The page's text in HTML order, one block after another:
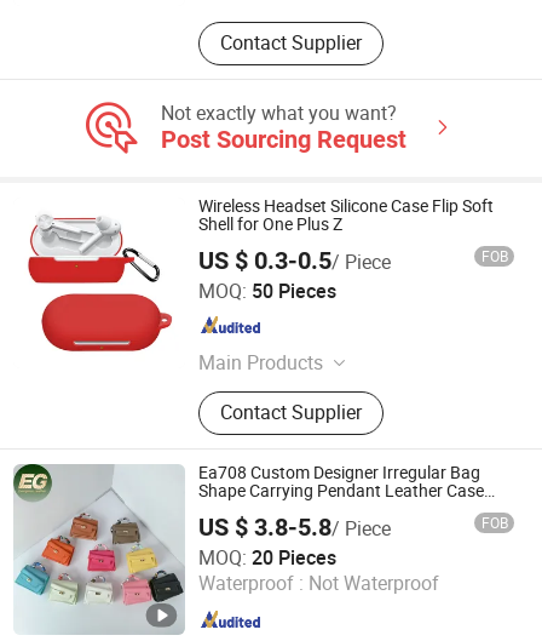
Contact Supplier
Not exactly what you want?
Post Sourcing Request
Wireless Headset Silicone Case Flip Soft
Shell for One Plus Z
US $ 0.3-0.5/ Piece FOB
MOQ: 50 Pieces
Main Products
Mobile Case, Phone Case, Tempered
Glass Screen Protector, Tablet Cover,
Selfie Stick, Phone Holder
Contact Supplier
Guangzhou Ningbing Electronic Technology Co., Ltd.
Guangdong , China
Ea708 Custom Designer Irregular Bag
Shape Carrying Pendant Leather Case
Earphone with Cases
US $ 3.8-5.8/ Piece FOB
MOQ: 20 Pieces
Waterproof : Not Waterproof
Guangzhou Evergreen Leather Goods Co., Ltd.
Guangdong , China Since 2009